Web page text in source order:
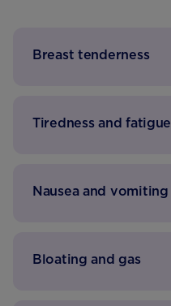
Breast tenderness
Tiredness and fatigue
Nausea and vomiting
Bloating and gas